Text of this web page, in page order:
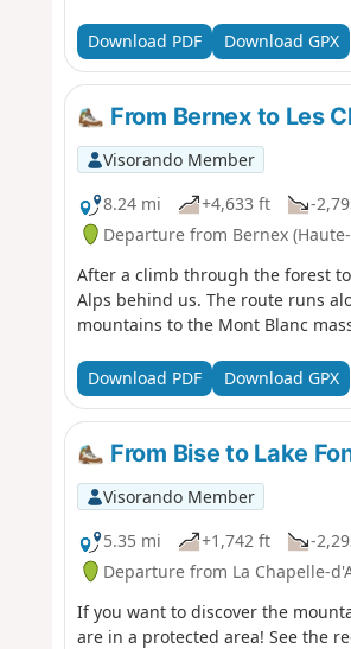
Download PDF Download GPX
From Bernex to Les
Visorando Member
8.24 mi
+4,633 ft -
Departure from Bernex
After a climb through the forest
Alps behind us. The route runs
mountains to the Mont Blanc
Download PDF Download GPX
From Bise to Lake
Visorando Member
5.35 mi
+1,742 ft -
Departure from La Chapelle-
If you want to discover the
are in a protected area! See the